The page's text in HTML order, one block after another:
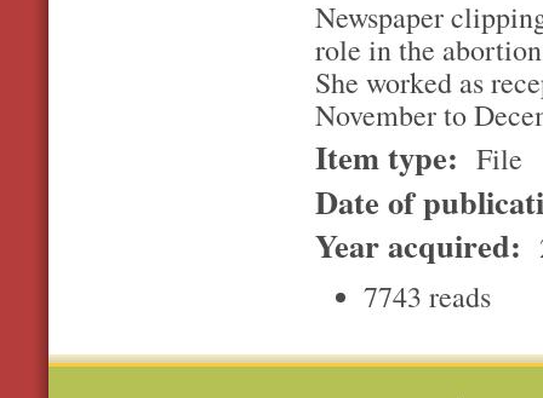
Newspaper
role in the
She worked as
November to
Item type: File
Date of
Year acquired:
7743 reads